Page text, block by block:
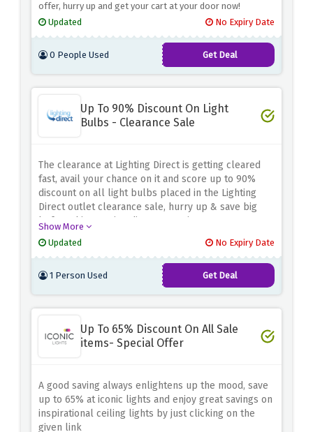
offer, hurry up and get your cart at your door now!
Updated
No Expiry Date
0 People Used Get Deal
Up To 90% Discount On Light
Bulbs - Clearance Sale
The clearance at Lighting Direct is getting cleared
fast, avail your chance on it and score up to 90%
discount on all light bulbs placed in the Lighting
Direct outlet clearance sale, hurry up & save big
before this amazing discount expires.
Show More
Updated
No Expiry Date
1 Person Used Get Deal
Up To 65% Discount On All Sale
items- Special Offer
A good saving always enlightens up the mood, save
up to 65% at iconic lights and enjoy great savings on
inspirational ceiling lights by just clicking on the
given link